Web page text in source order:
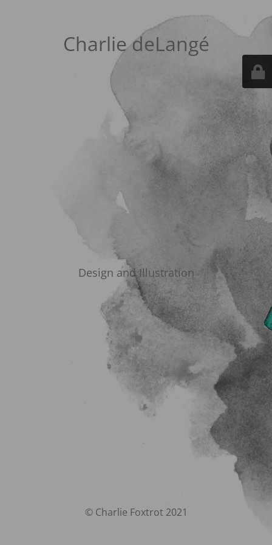
Charlie deLangé
Design and Illustration
© Charlie Foxtrot 2021